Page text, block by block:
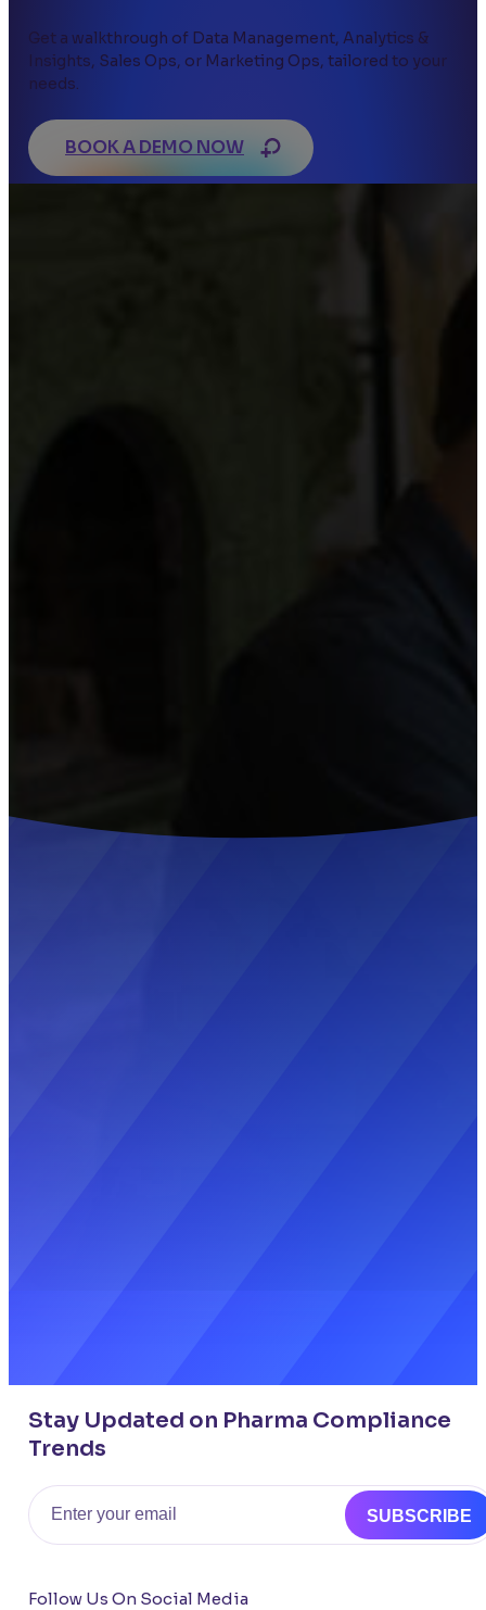
Get a walkthrough of Data Management, Analytics &
Insights, Sales Ops, or Marketing Ops, tailored to your
needs.
BOOK A DEMO NOW
Stay Updated on Pharma Compliance
Trends
Email
SUBSCRIBE
Follow Us On Social Media